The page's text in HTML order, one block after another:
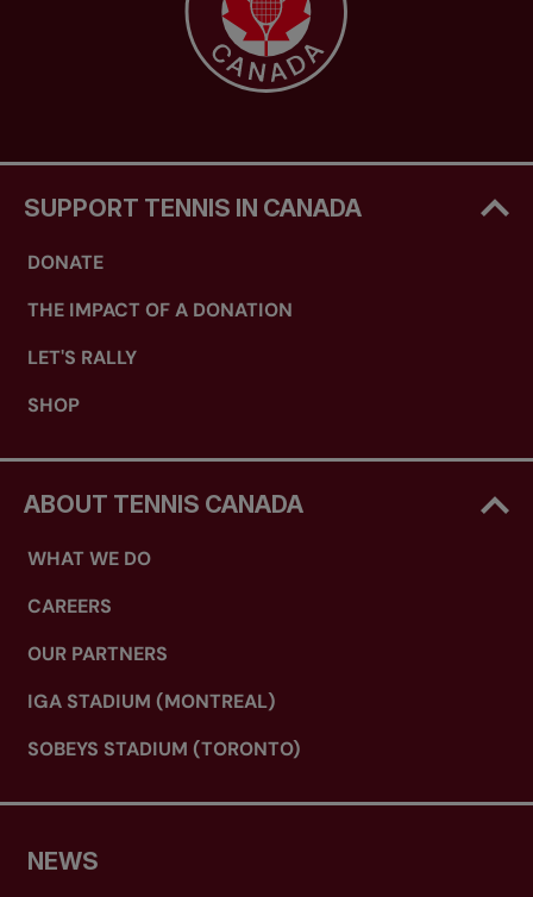
SUPPORT TENNIS IN CANADA
DONATE
THE IMPACT OF A DONATION
LET'S RALLY
SHOP
ABOUT TENNIS CANADA
WHAT WE DO
CAREERS
OUR PARTNERS
IGA STADIUM (MONTREAL)
SOBEYS STADIUM (TORONTO)
NEWS